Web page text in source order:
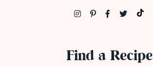
Find a Recipe